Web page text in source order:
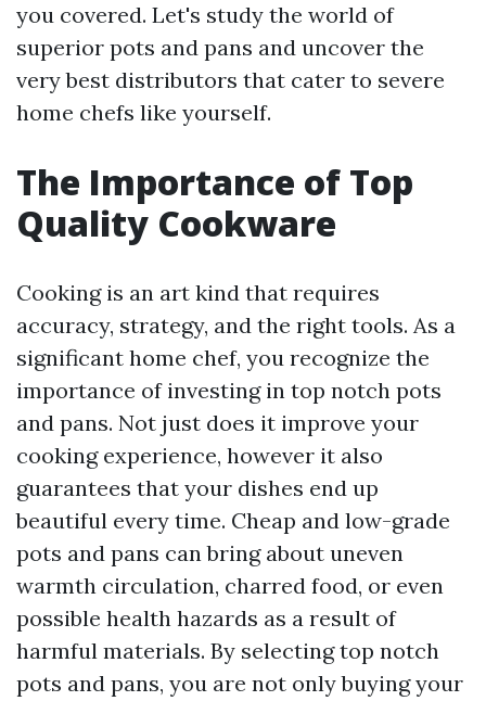
you covered. Let's study the world of
superior pots and pans and uncover the
very best distributors that cater to severe
home chefs like yourself.
The Importance of Top
Quality Cookware
Cooking is an art kind that requires
accuracy, strategy, and the right tools. As a
significant home chef, you recognize the
importance of investing in top notch pots
and pans. Not just does it improve your
cooking experience, however it also
guarantees that your dishes end up
beautiful every time. Cheap and low-grade
pots and pans can bring about uneven
warmth circulation, charred food, or even
possible health hazards as a result of
harmful materials. By selecting top notch
pots and pans, you are not only buying your